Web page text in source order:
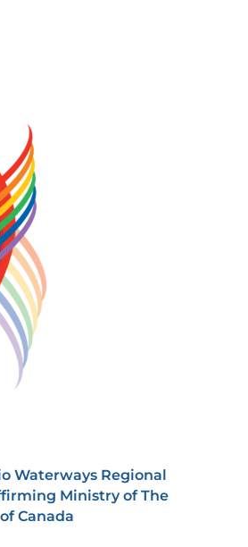
Waterways Regional
Ministry of The
Canada